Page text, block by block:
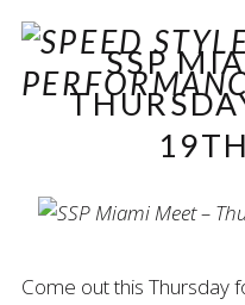
SSP
Come out this Thursday